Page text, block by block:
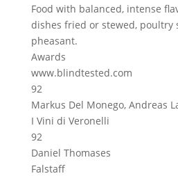
Food with balanced, intense
dishes fried or stewed, poultry
pheasant.
Awards
www.blindtested.com
92
Markus Del Monego, Andreas
I Vini di Veronelli
92
Daniel Thomases
Falstaff